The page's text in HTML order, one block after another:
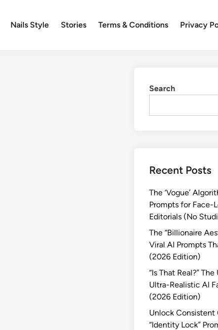
Nails Style Stories Terms & Conditions Privacy
Search
Recent Posts
The ‘Vogue’
Prompts for Face-
Editorials (No
The “Billionaire
Viral AI Prompts
(2026 Edition)
“Is That Real?”
Ultra-Realistic AI
(2026 Edition)
Unlock Consistent
“Identity Lock”